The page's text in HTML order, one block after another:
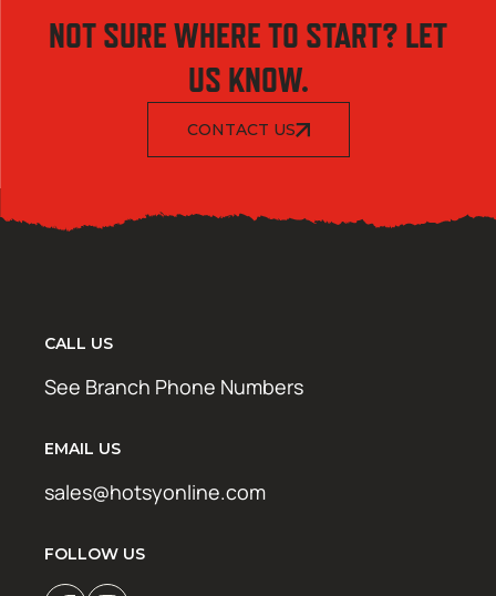
NOT SURE WHERE TO START? LET
US KNOW.
CONTACT US
CALL US
See Branch Phone Numbers
EMAIL US
sales@hotsyonline.com
FOLLOW US